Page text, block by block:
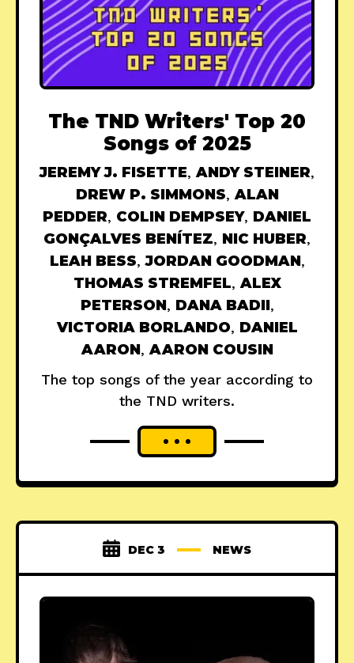
The TND Writers' Top 20
Songs of 2025
JEREMY J. FISETTE, ANDY STEINER,
DREW P. SIMMONS, ALAN
PEDDER, COLIN DEMPSEY, DANIEL
GONÇALVES BENÍTEZ, NIC HUBER,
LEAH BESS,JORDAN GOODMAN,
THOMAS STREMFEL, ALEX
PETERSON, DANA BADII,
VICTORIA BORLANDO, DANIEL
AARON, AARON COUSIN
The top songs of the year according to
the TND writers.
DEC 3 NEWS